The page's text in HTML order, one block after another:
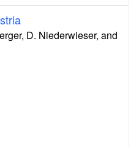
D. Niederwieser, and